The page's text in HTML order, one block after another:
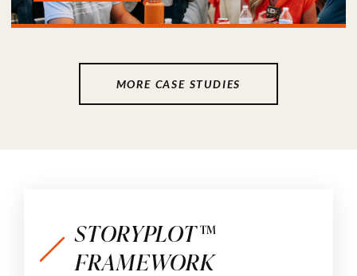
MORE CASE STUDIES
STORYPLOT™
FRAMEWORK